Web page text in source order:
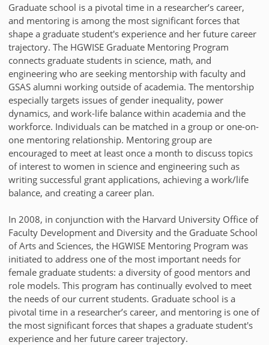
Graduate school is a pivotal time in a researcher’s career,
and mentoring is among the most significant forces that
shape a graduate student's experience and her future career
trajectory. The HGWISE Graduate Mentoring Program
connects graduate students in science, math, and
engineering who are seeking mentorship with faculty and
GSAS alumni working outside of academia. The mentorship
especially targets issues of gender inequality, power
dynamics, and work-life balance within academia and the
workforce. Individuals can be matched in a group or one-on-
one mentoring relationship. Mentoring group are
encouraged to meet at least once a month to discuss topics
of interest to women in science and engineering such as
writing successful grant applications, achieving a work/life
balance, and creating a career plan.
In 2008, in conjunction with the Harvard University Office of
Faculty Development and Diversity and the Graduate School
of Arts and Sciences, the HGWISE Mentoring Program was
initiated to address one of the most important needs for
female graduate students: a diversity of good mentors and
role models. This program has continually evolved to meet
the needs of our current students. Graduate school is a
pivotal time in a researcher’s career, and mentoring is one of
the most significant forces that shapes a graduate student's
experience and her future career trajectory.